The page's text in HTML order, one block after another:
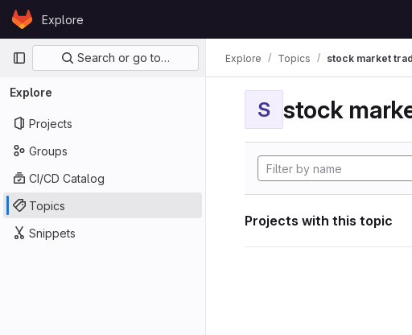
Skip to content
GitLabExplore
Primary navigation
Search or go to…
Explore
Projects
Groups
CI/CD Catalog
Topics
Snippets
Explore Topics stock market
S stock
Projects with this topic